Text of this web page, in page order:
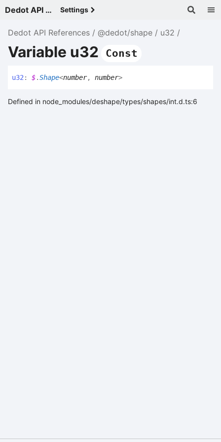
Dedot API References - v Settings
Dedot API References @dedot/shape u32
Variable u32 Const
u32: $.Shape<number, number>
Defined in node_modules/deshape/types/shapes/int.d.ts:6